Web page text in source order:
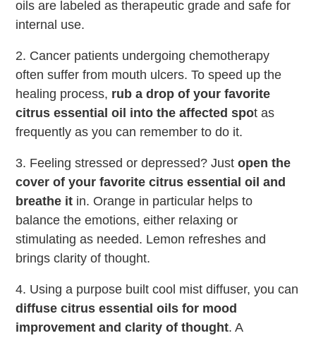
oils are labeled as therapeutic grade and safe for
internal use.
2. Cancer patients undergoing chemotherapy
often suffer from mouth ulcers. To speed up the
healing process, rub a drop of your favorite
citrus essential oil into the affected spot as
frequently as you can remember to do it.
3. Feeling stressed or depressed? Justopen the
cover of your favorite citrus essential oil and
breathe it in. Orange in particular helps to
balance the emotions, either relaxing or
stimulating as needed. Lemon refreshes and
brings clarity of thought.
4. Using a purpose built cool mist diffuser, you can
diffuse citrus essential oils for mood
improvement and clarity of thought. A